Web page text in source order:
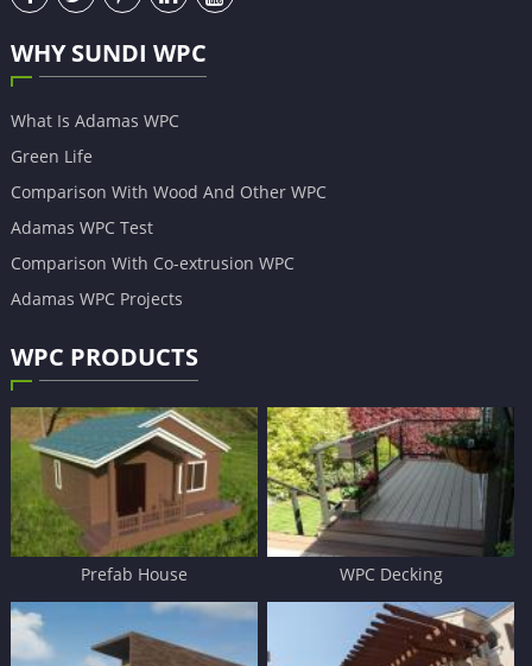
WHY SUNDI WPC
What Is Adamas WPC
Green Life
Comparison With Wood And Other WPC
Adamas WPC Test
Comparison With Co-extrusion WPC
Adamas WPC Projects
WPC PRODUCTS
Prefab House WPC Decking